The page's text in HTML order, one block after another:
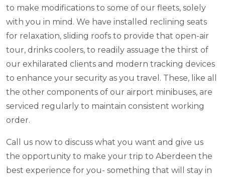
to make modifications to some of our fleets, solely
with you in mind. We have installed reclining seats
for relaxation, sliding roofs to provide that open-air
tour, drinks coolers, to readily assuage the thirst of
our exhilarated clients and modern tracking devices
to enhance your security as you travel. These, like all
the other components of our airport minibuses, are
serviced regularly to maintain consistent working
order.
Call us now to discuss what you want and give us
the opportunity to make your trip to Aberdeen the
best experience for you- something that will stay in